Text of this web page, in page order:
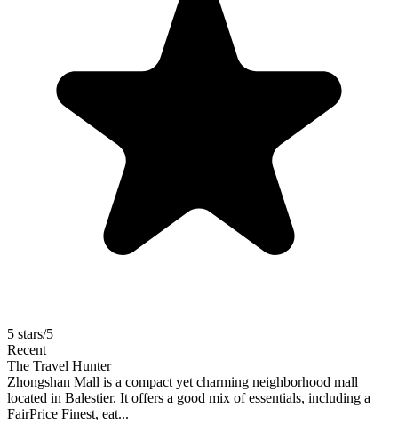
5 stars/5
Recent
The Travel Hunter
Zhongshan Mall is a compact yet charming neighborhood mall
located in Balestier. It offers a good mix of essentials, including a
FairPrice Finest, eat...